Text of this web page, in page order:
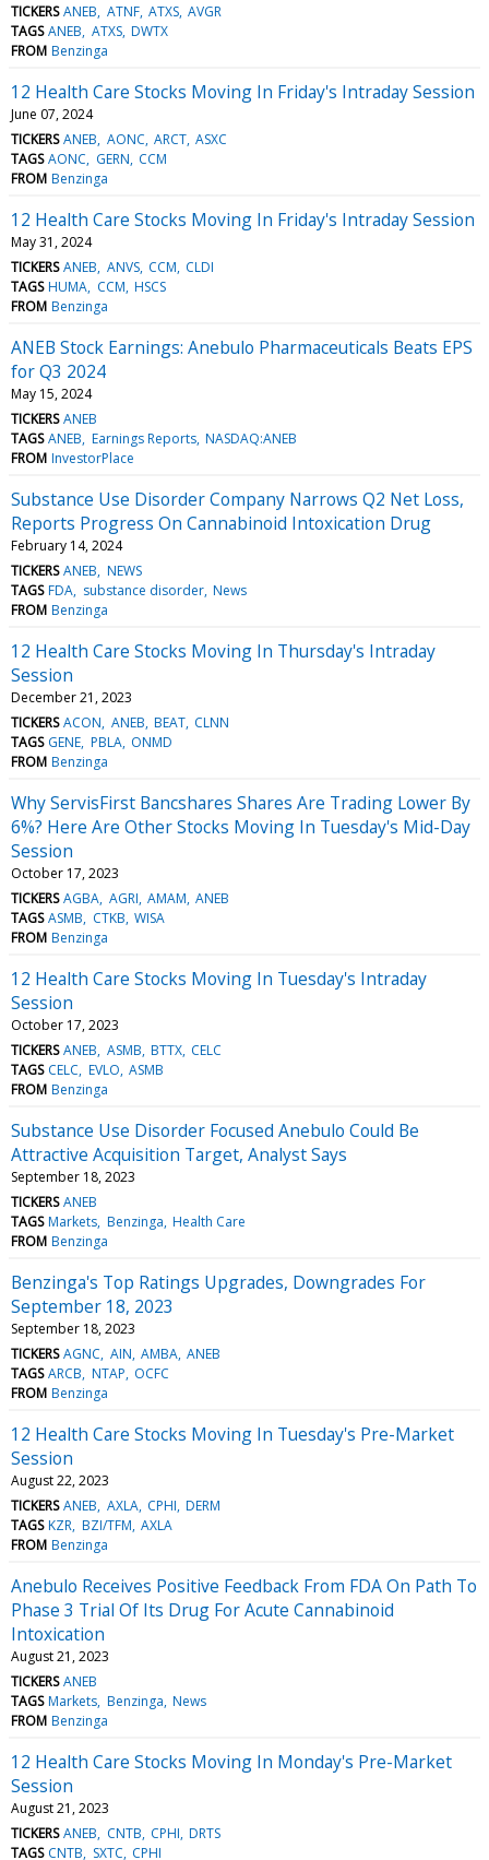
TICKERS ANEB ATNF ATXS AVGR
TAGS ANEB ATXS DWTX
FROM Benzinga
12 Health Care Stocks Moving In Friday's Intraday Session
June 07, 2024
TICKERS ANEB AONC ARCT ASXC
TAGS AONC GERN CCM
FROM Benzinga
12 Health Care Stocks Moving In Friday's Intraday Session
May 31, 2024
TICKERS ANEB ANVS CCM CLDI
TAGS HUMA CCM HSCS
FROM Benzinga
ANEB Stock Earnings: Anebulo Pharmaceuticals Beats EPS
for Q3 2024
May 15, 2024
TICKERS ANEB
TAGS ANEB Earnings Reports NASDAQ:ANEB
FROM InvestorPlace
Substance Use Disorder Company Narrows Q2 Net Loss,
Reports Progress On Cannabinoid Intoxication Drug
February 14, 2024
TICKERS ANEB NEWS
TAGS FDA substance disorder News
FROM Benzinga
12 Health Care Stocks Moving In Thursday's Intraday
Session
December 21, 2023
TICKERS ACON ANEB BEAT CLNN
TAGS GENE PBLA ONMD
FROM Benzinga
Why ServisFirst Bancshares Shares Are Trading Lower By
6%? Here Are Other Stocks Moving In Tuesday's Mid-Day
Session
October 17, 2023
TICKERS AGBA AGRI AMAM ANEB
TAGS ASMB CTKB WISA
FROM Benzinga
12 Health Care Stocks Moving In Tuesday's Intraday
Session
October 17, 2023
TICKERS ANEB ASMB BTTX CELC
TAGS CELC EVLO ASMB
FROM Benzinga
Substance Use Disorder Focused Anebulo Could Be
Attractive Acquisition Target, Analyst Says
September 18, 2023
TICKERS ANEB
TAGS Markets Benzinga Health Care
FROM Benzinga
Benzinga's Top Ratings Upgrades, Downgrades For
September 18, 2023
September 18, 2023
TICKERS AGNC AIN AMBA ANEB
TAGS ARCB NTAP OCFC
FROM Benzinga
12 Health Care Stocks Moving In Tuesday's Pre-Market
Session
August 22, 2023
TICKERS ANEB AXLA CPHI DERM
TAGS KZR BZI/TFM AXLA
FROM Benzinga
Anebulo Receives Positive Feedback From FDA On Path To
Phase 3 Trial Of Its Drug For Acute Cannabinoid
Intoxication
August 21, 2023
TICKERS ANEB
TAGS Markets Benzinga News
FROM Benzinga
12 Health Care Stocks Moving In Monday's Pre-Market
Session
August 21, 2023
TICKERS ANEB CNTB CPHI DRTS
TAGS CNTB SXTC CPHI